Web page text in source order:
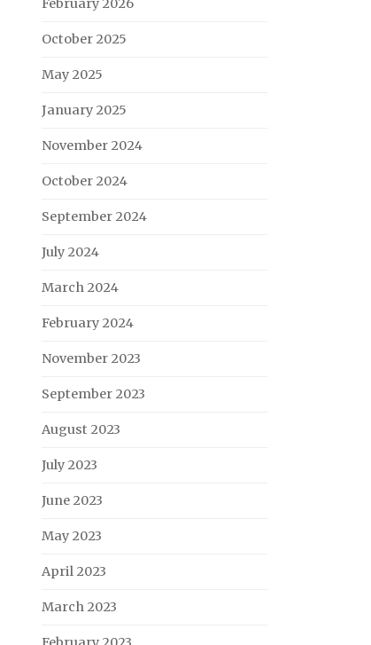
February 2026
October 2025
May 2025
January 2025
November 2024
October 2024
September 2024
July 2024
March 2024
February 2024
November 2023
September 2023
August 2023
July 2023
June 2023
May 2023
April 2023
March 2023